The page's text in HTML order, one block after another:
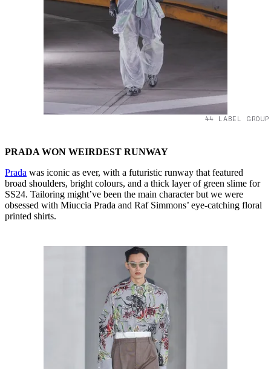
44 LABEL
PRADA WON WEIRDEST RUNWAY
Prada was iconic as ever, with a futuristic runway that featured
broad shoulders, bright colours, and a thick layer of green slime for
SS24. Tailoring might’ve been the main character but we were
obsessed with Miuccia Prada and Raf Simmons’ eye-catching floral
printed shirts.